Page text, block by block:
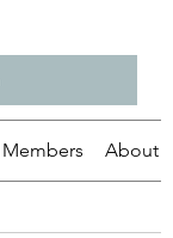
Members About